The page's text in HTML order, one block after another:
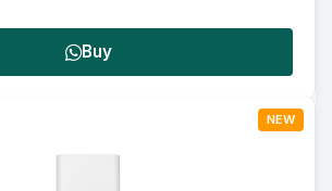
Buy
NEW